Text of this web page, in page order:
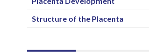
Structure of the Placenta